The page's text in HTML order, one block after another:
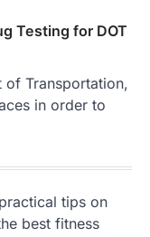
Testing for DOT
of Transportation,
in order to
tips on
best fitness